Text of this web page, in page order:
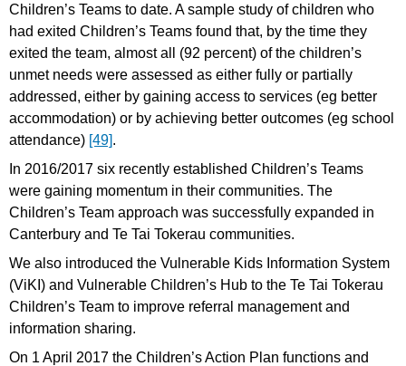
Children’s Teams to date. A sample study of children who
had exited Children’s Teams found that, by the time they
exited the team, almost all (92 percent) of the children’s
unmet needs were assessed as either fully or partially
addressed, either by gaining access to services (eg better
accommodation) or by achieving better outcomes (eg school
attendance) [49].
In 2016/2017 six recently established Children’s Teams
were gaining momentum in their communities. The
Children’s Team approach was successfully expanded in
Canterbury and Te Tai Tokerau communities.
We also introduced the Vulnerable Kids Information System
(ViKI) and Vulnerable Children’s Hub to the Te Tai Tokerau
Children’s Team to improve referral management and
information sharing.
On 1 April 2017 the Children’s Action Plan functions and